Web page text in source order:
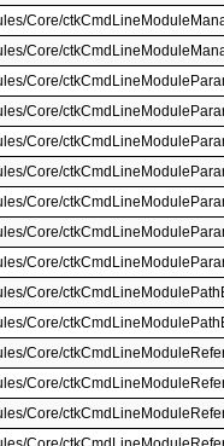
Core/
Core/
Core/
Core/
Core/
Core/
Core/
Core/
Core/
Core/
Core/
Core/
Core/
Core/